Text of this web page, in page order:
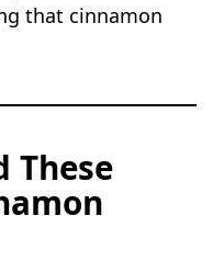
that cinnamon
These